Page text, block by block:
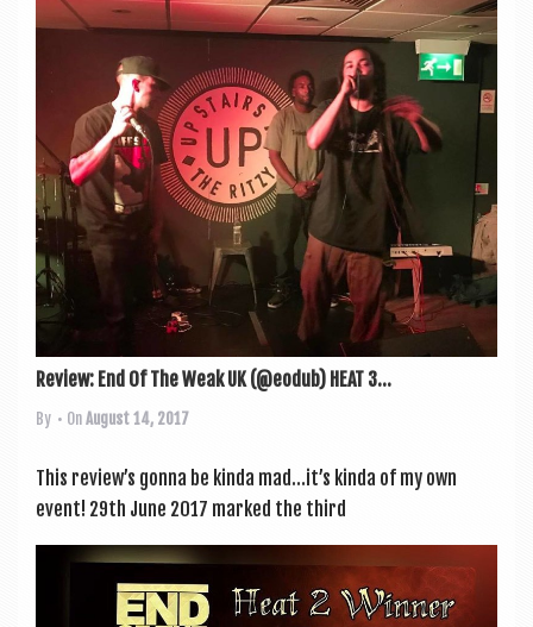
Review: End Of The Weak UK (@eodub) HEAT 3...
By • OnAugust 14, 2017
This review’s gonna be kinda mad…it’s kinda of my own
event! 29th June 2017 marked the third